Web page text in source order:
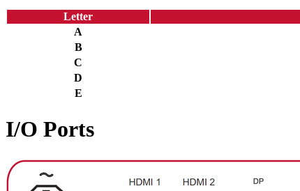
Letter
A
B
C
D
E
I/O Ports